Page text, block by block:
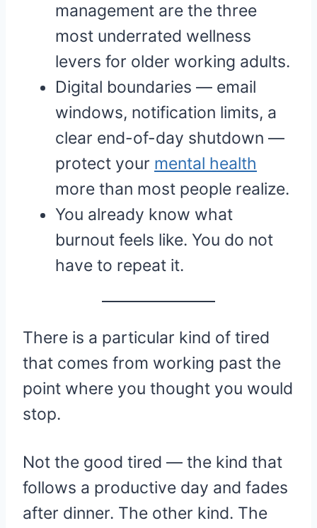
management are the three
most underrated wellness
levers for older working adults.
Digital boundaries — email
windows, notification limits, a
clear end-of-day shutdown —
protect your mental health
more than most people realize.
You already know what
burnout feels like. You do not
have to repeat it.
There is a particular kind of tired
that comes from working past the
point where you thought you would
stop.
Not the good tired — the kind that
follows a productive day and fades
after dinner. The other kind. The